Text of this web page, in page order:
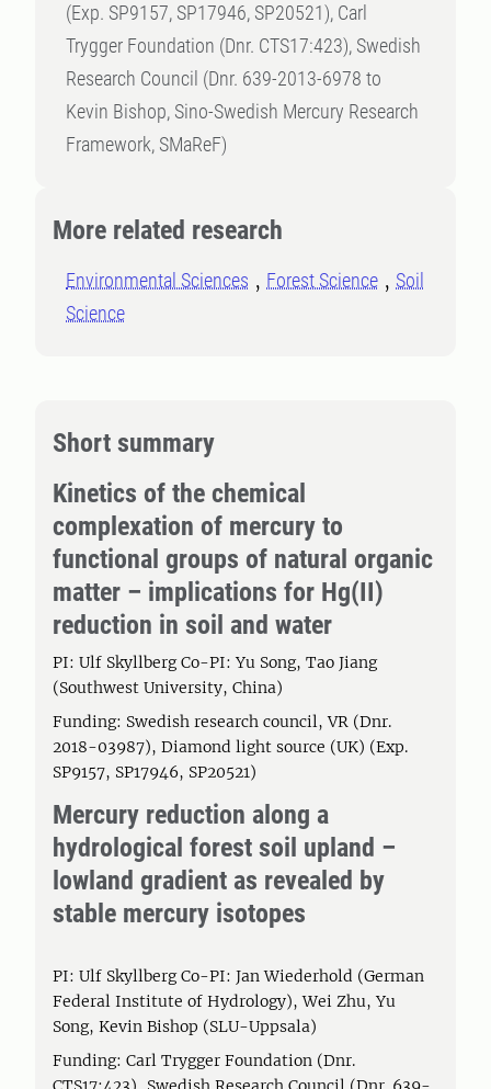
(Exp. SP9157, SP17946, SP20521), Carl
Trygger Foundation (Dnr. CTS17:423), Swedish
Research Council (Dnr. 639-2013-6978 to
Kevin Bishop, Sino-Swedish Mercury Research
Framework, SMaReF)
More related research
Environmental Sciences Forest Science
Soil
Science
Short summary
Kinetics of the chemical
complexation of mercury to
functional groups of natural organic
matter – implications for Hg(II)
reduction in soil and water
PI: Ulf Skyllberg Co-PI: Yu Song, Tao Jiang
(Southwest University, China)
Funding: Swedish research council, VR (Dnr.
2018-03987), Diamond light source (UK) (Exp.
SP9157, SP17946, SP20521)
Mercury reduction along a
hydrological forest soil upland –
lowland gradient as revealed by
stable mercury isotopes
PI: Ulf Skyllberg Co-PI: Jan Wiederhold (German
Federal Institute of Hydrology), Wei Zhu, Yu
Song, Kevin Bishop (SLU-Uppsala)
Funding: Carl Trygger Foundation (Dnr.